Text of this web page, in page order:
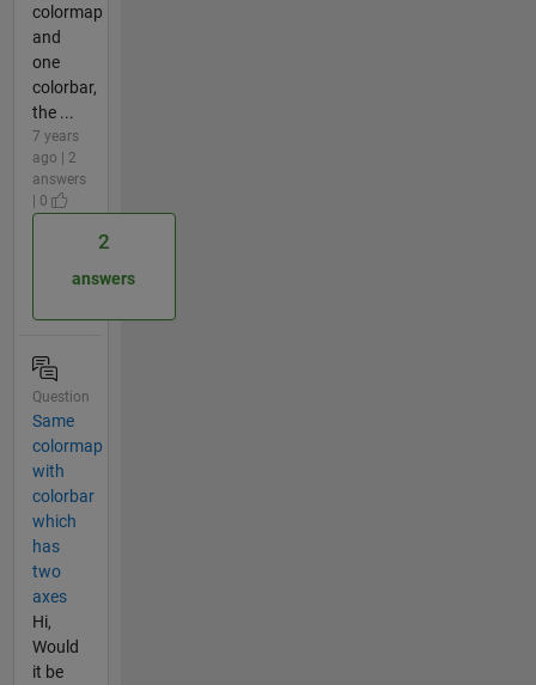
colormap
and
one
colorbar,
the ...
7 years
ago | 2
answers
| 0
2
answers
Question
Same
colormap
with
colorbar
which
has
two
axes
Hi,
Would
it be